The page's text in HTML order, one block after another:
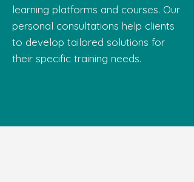
learning platforms and courses. Our
personal consultations help clients
to develop tailored solutions for
their specific training needs.